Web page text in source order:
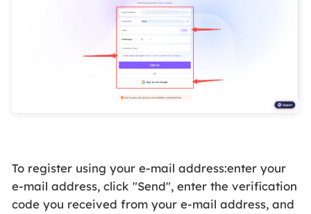
To register using your e-mail address:enter your
e-mail address, click "Send", enter the verification
code you received from your e-mail address, and